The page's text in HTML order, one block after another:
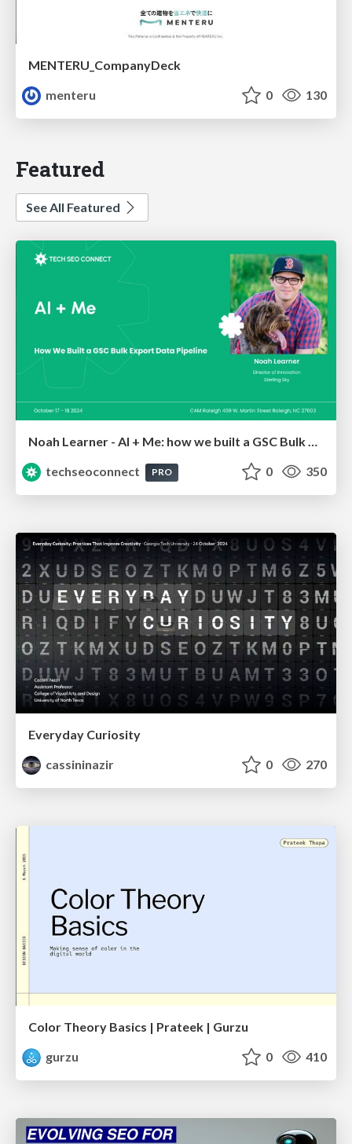
MENTERU_CompanyDeck
menteru
0 130
Featured
See All Featured
Noah Learner - AI + Me: how we built a GSC Bulk Export data pipeline
techseoconnect
PRO 0 350
Everyday Curiosity
cassininazir
0 270
Color Theory Basics | Prateek | Gurzu
gurzu
0 410